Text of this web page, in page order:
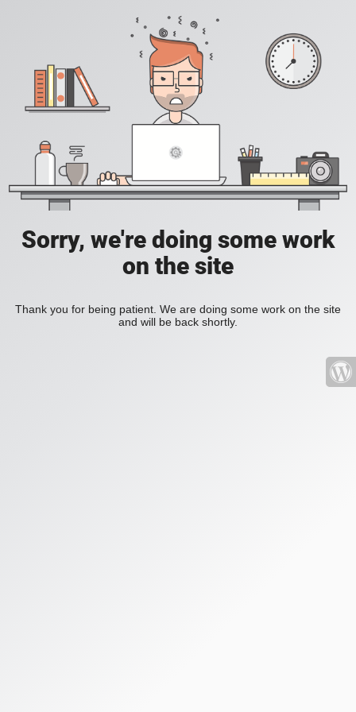
Sorry, we're doing some work
on the site
Thank you for being patient. We are doing some work on the site
and will be back shortly.